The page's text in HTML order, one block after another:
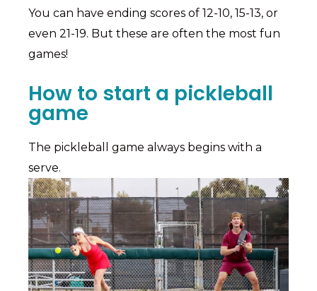
You can have ending scores of 12-10, 15-13, or
even 21-19. But these are often the most fun
games!
How to start a pickleball
game
The pickleball game always begins with a
serve.